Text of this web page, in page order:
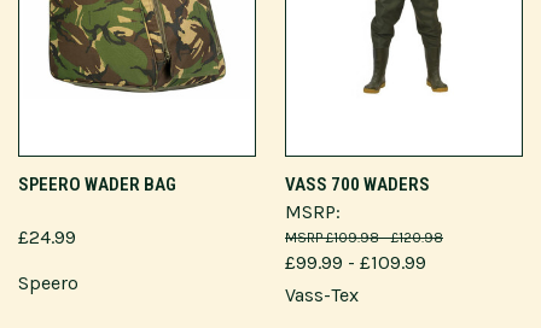
SPEERO WADER BAG
£24.99
Speero
VASS 700 WADERS
MSRP:
£109.98 - £120.98
£99.99 - £109.99
Vass-Tex